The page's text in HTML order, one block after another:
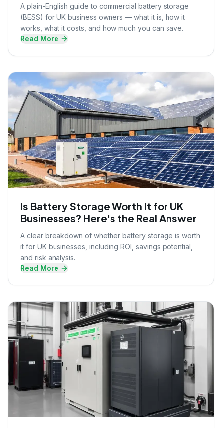
A plain-English guide to commercial battery storage
(BESS) for UK business owners — what it is, how it
works, what it costs, and how much you can save.
Read More
Is Battery Storage Worth It for UK
Businesses? Here's the Real Answer
A clear breakdown of whether battery storage is worth
it for UK businesses, including ROI, savings potential,
and risk analysis.
Read More